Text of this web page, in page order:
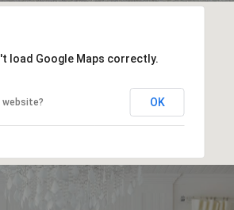
load Google Maps correctly.
website? OK